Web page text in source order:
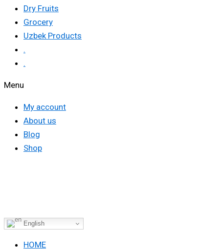
Dry Fruits
Grocery
Uzbek Products
.
.
Menu
My account
About us
Blog
Shop
English
HOME